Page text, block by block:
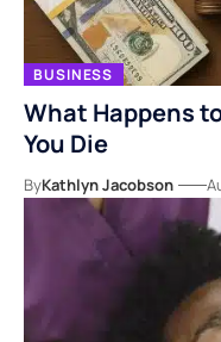
BUSINESS
What Happens
You Die
ByKathlyn Jacobson